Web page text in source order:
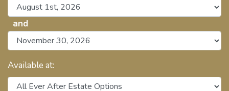
and
Available at: